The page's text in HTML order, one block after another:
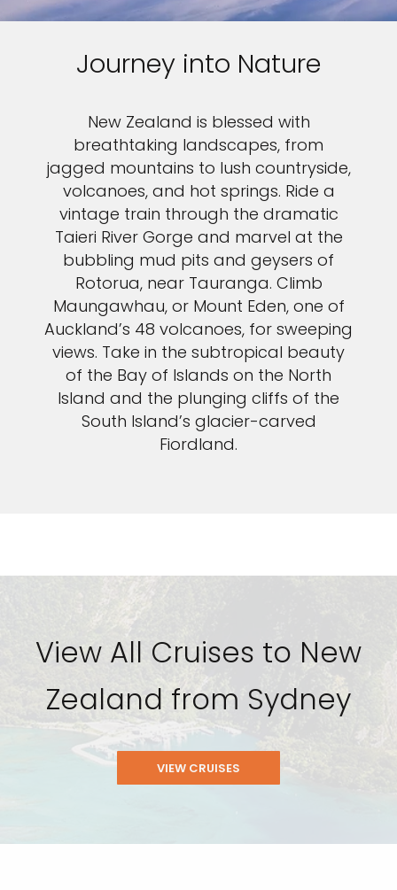
Journey into Nature
New Zealand is blessed with
breathtaking landscapes, from
jagged mountains to lush countryside,
volcanoes, and hot springs. Ride a
vintage train through the dramatic
Taieri River Gorge and marvel at the
bubbling mud pits and geysers of
Rotorua, near Tauranga. Climb
Maungawhau, or Mount Eden, one of
Auckland’s 48 volcanoes, for sweeping
views. Take in the subtropical beauty
of the Bay of Islands on the North
Island and the plunging cliffs of the
South Island’s glacier-carved
Fiordland.
View All Cruises to New
Zealand from Sydney
VIEW CRUISES